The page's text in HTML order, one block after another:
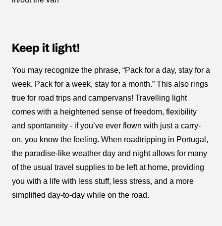
Keep it light!
You may recognize the phrase, “Pack for a day, stay for a
week. Pack for a week, stay for a month.” This also rings
true for road trips and campervans! Travelling light
comes with a heightened sense of freedom, flexibility
and spontaneity - if you’ve ever flown with just a carry-
on, you know the feeling. When roadtripping in Portugal,
the paradise-like weather day and night allows for many
of the usual travel supplies to be left at home, providing
you with a life with less stuff, less stress, and a more
simplified day-to-day while on the road.